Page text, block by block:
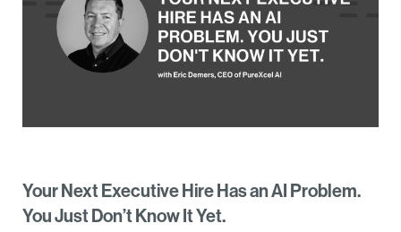
Your Next Executive Hire Has an AI Problem.
You Just Don’t Know It Yet.